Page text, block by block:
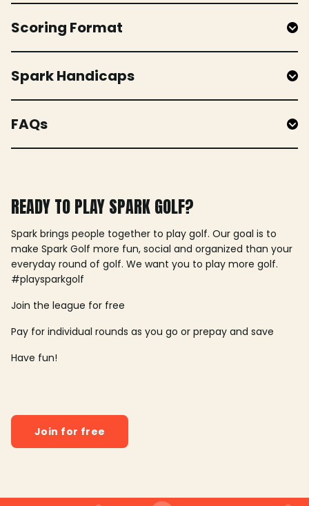
Scoring Format
Spark Handicaps
FAQs
READY TO PLAY SPARK GOLF?
Spark brings people together to play golf. Our goal is to
make Spark Golf more fun, social and organized than your
everyday round of golf. We want you to play more golf.
#playsparkgolf
Join the league for free
Pay for individual rounds as you go or prepay and save
Have fun!
Join for free